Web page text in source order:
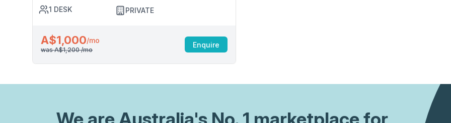
1 DESK PRIVATE
A$1,000/mo
was A$1,200/mo
Enquire